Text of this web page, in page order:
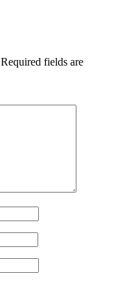
Required fields are